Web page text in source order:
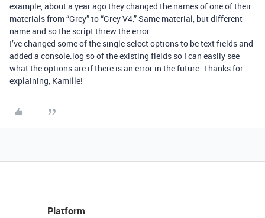
example, about a year ago they changed the names of one of their
materials from “Grey” to “Grey V4.” Same material, but different
name and so the script threw the error.
I’ve changed some of the single select options to be text fields and
added a console.log so of the existing fields so I can easily see
what the options are if there is an error in the future. Thanks for
explaining, Kamille!
Platform